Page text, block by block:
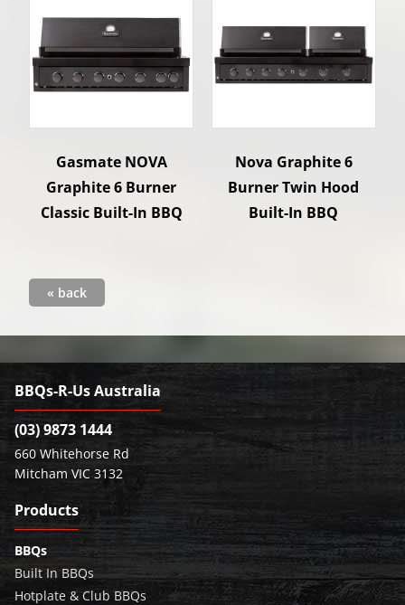
Gasmate NOVA
Graphite 6 Burner
Classic Built-In BBQ
Nova Graphite 6
Burner Twin Hood
Built-In BBQ
« back
BBQs-R-Us Australia
(03) 9873 1444
660 Whitehorse Rd
Mitcham VIC 3132
Products
BBQs
Built In BBQs
Hotplate & Club BBQs